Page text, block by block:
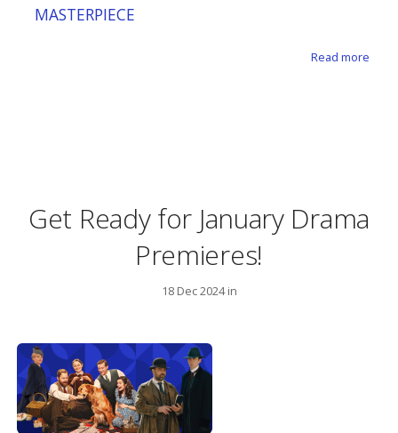
MASTERPIECE
Read more
Get Ready for January Drama
Premieres!
18 Dec 2024 in